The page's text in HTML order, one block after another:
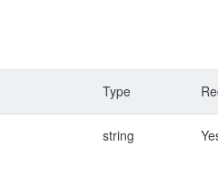
Type
string